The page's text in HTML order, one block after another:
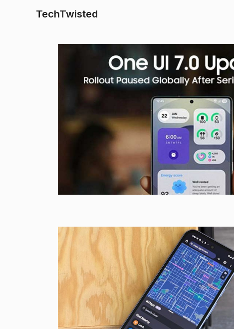
TechTwisted